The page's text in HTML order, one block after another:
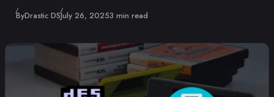
ByDrastic DSPublished
July 26, 20253 min read